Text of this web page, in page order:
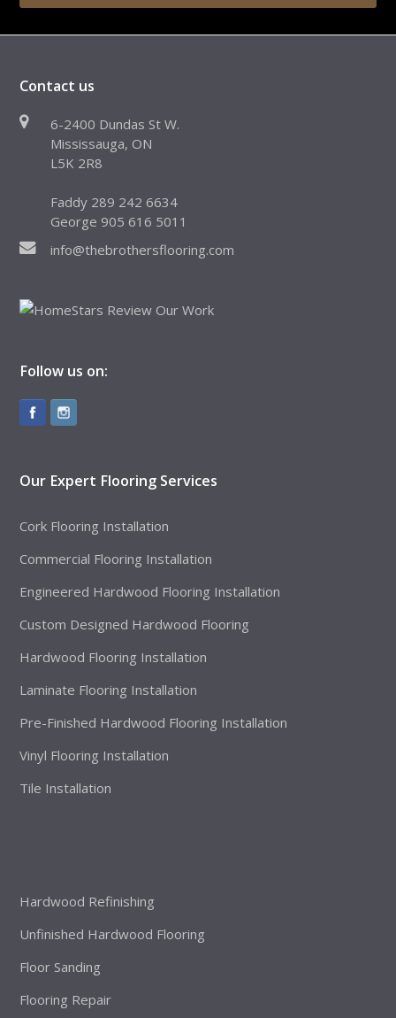
Contact us
6-2400 Dundas St W.
Mississauga, ON
L5K 2R8
Faddy 289 242 6634
George 905 616 5011
info@thebrothersflooring.com
Follow us on:
Our Expert Flooring Services
Cork Flooring Installation
Commercial Flooring Installation
Engineered Hardwood Flooring Installation
Custom Designed Hardwood Flooring
Hardwood Flooring Installation
Laminate Flooring Installation
Pre-Finished Hardwood Flooring Installation
Vinyl Flooring Installation
Tile Installation
Hardwood Refinishing
Unfinished Hardwood Flooring
Floor Sanding
Flooring Repair